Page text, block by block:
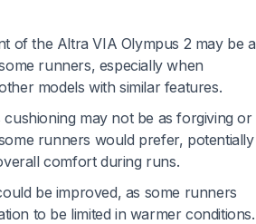
of the Altra VIA Olympus 2 may be a
runners, especially when
models with similar features.
cushioning may not be as forgiving or
runners would prefer, potentially
comfort during runs.
be improved, as some runners
to be limited in warmer conditions.